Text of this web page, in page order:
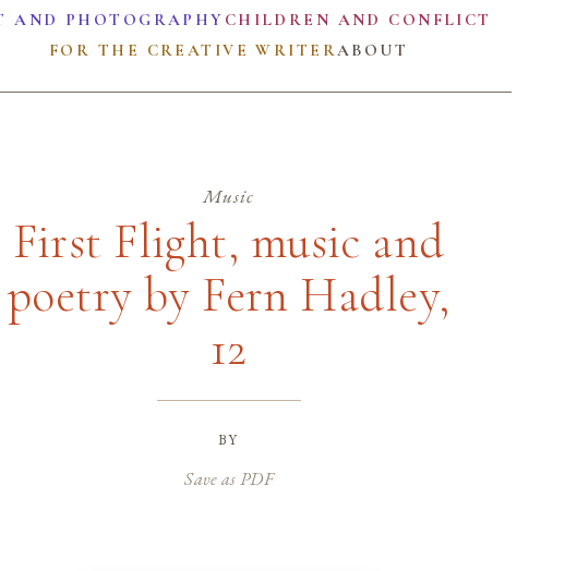
AND PHOTOGRAPHY CHILDREN AND CONFLICT
FOR THE CREATIVE WRITERABOUT
Music
First Flight, music and
poetry by Fern Hadley,
12
by
Save as PDF